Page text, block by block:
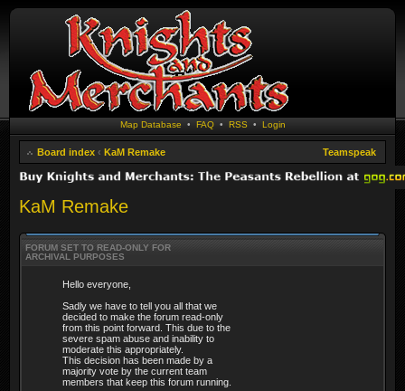
Map Database • FAQ• RSS • Login
Board index ‹ KaM Remake Teamspeak
KaM Remake
FORUM SET TO READ-ONLY FOR
ARCHIVAL PURPOSES
Hello everyone,
Sadly we have to tell you all that we
decided to make the forum read-only
from this point forward. This due to the
severe spam abuse and inability to
moderate this appropriately.
This decision has been made by a
majority vote by the current team
members that keep this forum running.